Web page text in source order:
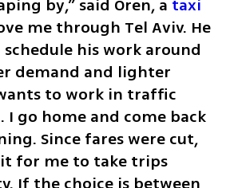
by,” said Oren, a taxi
me through Tel Aviv. He
his work around
demand and lighter
to work in traffic
I go home and come back
Since fares were cut,
for me to take trips